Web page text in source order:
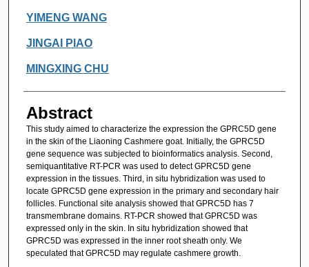
YIMENG WANG
JINGAI PIAO
MINGXING CHU
Abstract
This study aimed to characterize the expression the GPRC5D gene
in the skin of the Liaoning Cashmere goat. Initially, the GPRC5D
gene sequence was subjected to bioinformatics analysis. Second,
semiquantitative RT-PCR was used to detect GPRC5D gene
expression in the tissues. Third, in situ hybridization was used to
locate GPRC5D gene expression in the primary and secondary hair
follicles. Functional site analysis showed that GPRC5D has 7
transmembrane domains. RT-PCR showed that GPRC5D was
expressed only in the skin. In situ hybridization showed that
GPRC5D was expressed in the inner root sheath only. We
speculated that GPRC5D may regulate cashmere growth.